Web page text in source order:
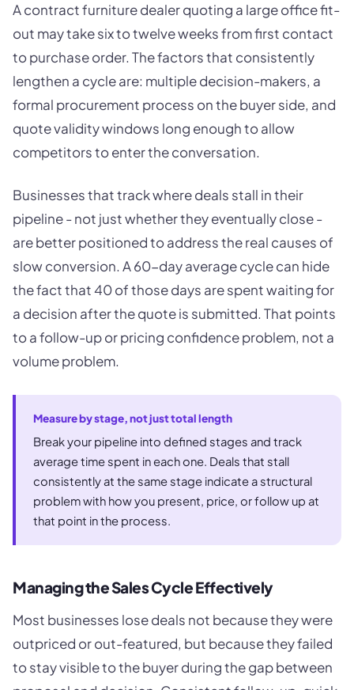
A contract furniture dealer quoting a large office fit-
out may take six to twelve weeks from first contact
to purchase order. The factors that consistently
lengthen a cycle are: multiple decision-makers, a
formal procurement process on the buyer side, and
quote validity windows long enough to allow
competitors to enter the conversation.
Businesses that track where deals stall in their
pipeline - not just whether they eventually close -
are better positioned to address the real causes of
slow conversion. A 60-day average cycle can hide
the fact that 40 of those days are spent waiting for
a decision after the quote is submitted. That points
to a follow-up or pricing confidence problem, not a
volume problem.
Measure by stage, not just total length
Break your pipeline into defined stages and track
average time spent in each one. Deals that stall
consistently at the same stage indicate a structural
problem with how you present, price, or follow up at
that point in the process.
Managing the Sales Cycle Effectively
Most businesses lose deals not because they were
outpriced or out-featured, but because they failed
to stay visible to the buyer during the gap between